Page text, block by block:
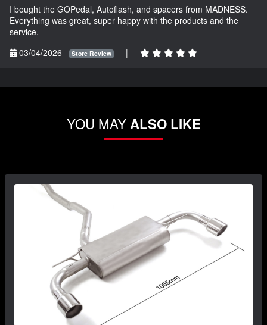
I bought the GOPedal, Autoflash, and spacers from MADNESS.
Everything was great, super happy with the products and the
service.
03/04/2026
Store Review |
YOU MAYALSO LIKE